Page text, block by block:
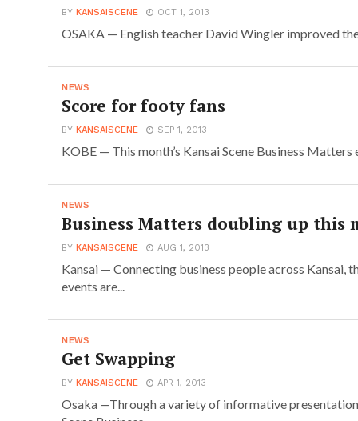
BY KANSAISCENE OCT 1, 2013
OSAKA — English teacher David Wingler improved
NEWS
Score for footy fans
BY KANSAISCENE SEP 1, 2013
KOBE — This month’s Kansai Scene Business
NEWS
Business Matters doubling up this
BY KANSAISCENE AUG 1, 2013
Kansai — Connecting business people across Kansai,
events are...
NEWS
Get Swapping
BY KANSAISCENE APR 1, 2013
Osaka —Through a variety of informative